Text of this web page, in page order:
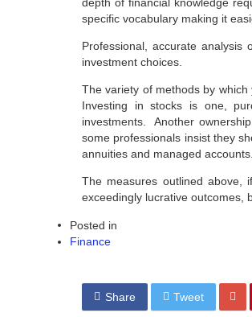
specific vocabulary making it
Professional, accurate
investment choices.
The variety of methods by which
Investing in stocks is one,
investments. Another
some professionals insist they
annuities and managed accounts.
The measures outlined above,
exceedingly lucrative outcomes,
Posted in
Finance
Share Tweet